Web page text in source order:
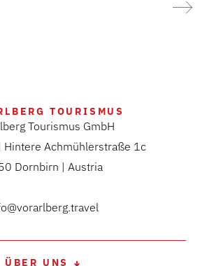
TOURISMUS
Tourismus GmbH
Hintere Achmühlerstraße 1c
Dornbirn | Austria
ÜBER UNS